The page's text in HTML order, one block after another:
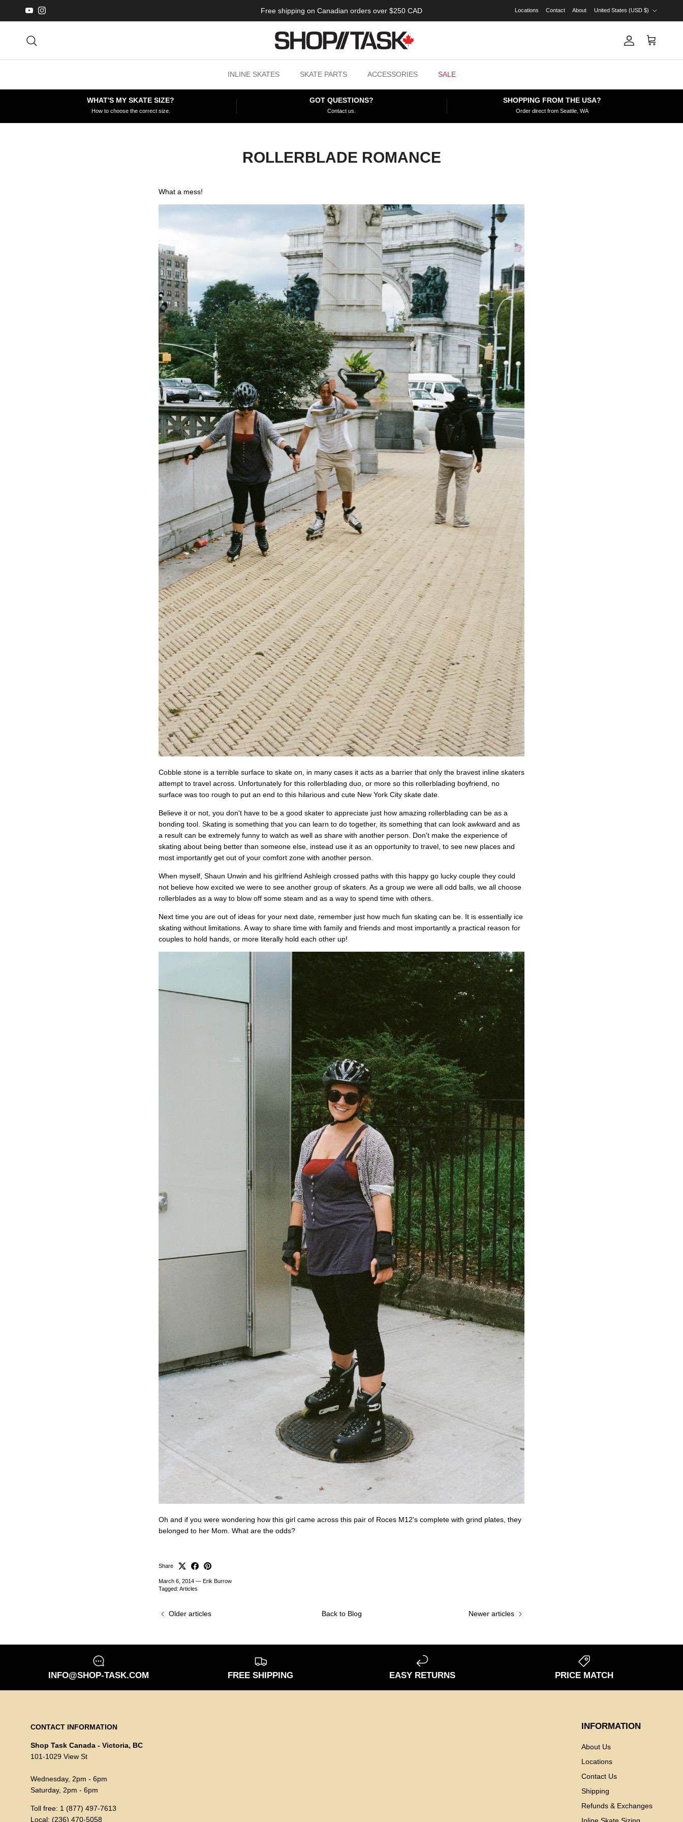
Skip to content
YouTubeInstagram Free shipping on Canadian orders over $250 CAD Locations Contact About
United States (USD $)
Account
Cart
INLINE SKATES SKATE PARTS ACCESSORIES SALE
WHAT'S MY SKATE SIZE?
How to choose the correct size.
GOT QUESTIONS?
Contact us.
SHOPPING FROM THE USA?
Order direct from Seattle, WA
ROLLERBLADE ROMANCE
What a mess!
Cobble stone is a terrible surface to skate on, in many cases it acts as a barrier that only the bravest inline skaters
attempt to travel across. Unfortunately for this rollerblading duo, or more so this rollerblading boyfriend, no
surface was too rough to put an end to this hilarious and cute New York City skate date.
Believe it or not, you don't have to be a good skater to appreciate just how amazing rollerblading can be as a
bonding tool. Skating is something that you can learn to do together, its something that can look awkward and as
a result can be extremely funny to watch as well as share with another person. Don't make the experience of
skating about being better than someone else, instead use it as an opportunity to travel, to see new places and
most importantly get out of your comfort zone with another person.
When myself, Shaun Unwin and his girlfriend Ashleigh crossed paths with this happy go lucky couple they could
not believe how excited we were to see another group of skaters. As a group we were all odd balls, we all choose
rollerblades as a way to blow off some steam and as a way to spend time with others.
Next time you are out of ideas for your next date, remember just how much fun skating can be. It is essentially ice
skating without limitations. A way to share time with family and friends and most importantly a practical reason for
couples to hold hands, or more literally hold each other up!
Oh and if you were wondering how this girl came across this pair of Roces M12's complete with grind plates, they
belonged to her Mom. What are the odds?
Share
March 6, 2014 — Erik Burrow
Tagged: Articles
Older articles Back to Blog Newer articles
INFO@SHOP-TASK.COM FREE SHIPPING EASY RETURNS PRICE MATCH
CONTACT INFORMATION
Shop Task Canada - Victoria, BC
101-1029 View St
Wednesday, 2pm - 6pm
Saturday, 2pm - 6pm
Toll free: 1 (877) 497-7613
Local: (236) 470-5058
INFORMATION
About Us
Locations
Contact Us
Shipping
Refunds & Exchanges